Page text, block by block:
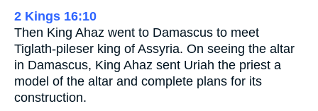
2 Kings 16:10
Then King Ahaz went to Damascus to meet
Tiglath-pileser king of Assyria. On seeing the altar
in Damascus, King Ahaz sent Uriah the priest a
model of the altar and complete plans for its
construction.